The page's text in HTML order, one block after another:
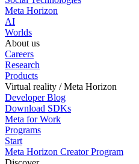
Meta Horizon
AI
Worlds
About us
Careers
Research
Products
Virtual reality / Meta Horizon
Developer Blog
Download SDKs
Meta for Work
Programs
Start
Meta Horizon Creator Program